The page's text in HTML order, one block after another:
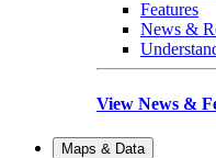
Features
News &
View News &
Maps & Data